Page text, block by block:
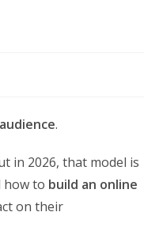
.
in 2026, that model is
how to build an online
on their